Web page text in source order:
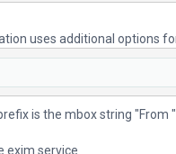
uses additional options
is the mbox string "From
exim service